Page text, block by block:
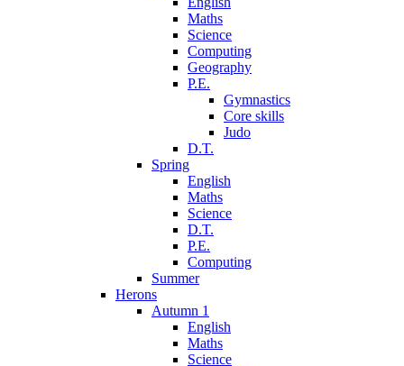
Maths
Science
Computing
Geography
P.E.
Gymnastics
Core skills
Judo
D.T.
Spring
English
Maths
Science
D.T.
P.E.
Computing
Summer
Herons
Autumn 1
English
Maths
Science